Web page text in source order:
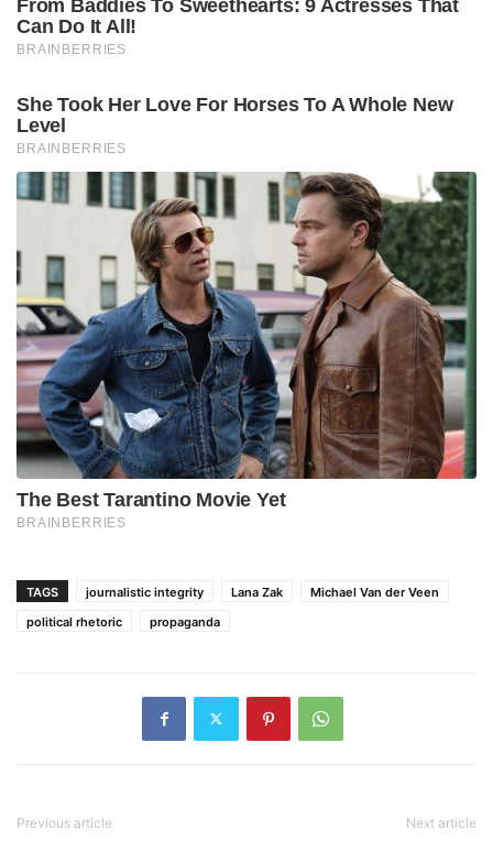
TAGS journalistic integrity Lana Zak
Michael Van der Veen
political rhetoric
propaganda
Previous article Next article